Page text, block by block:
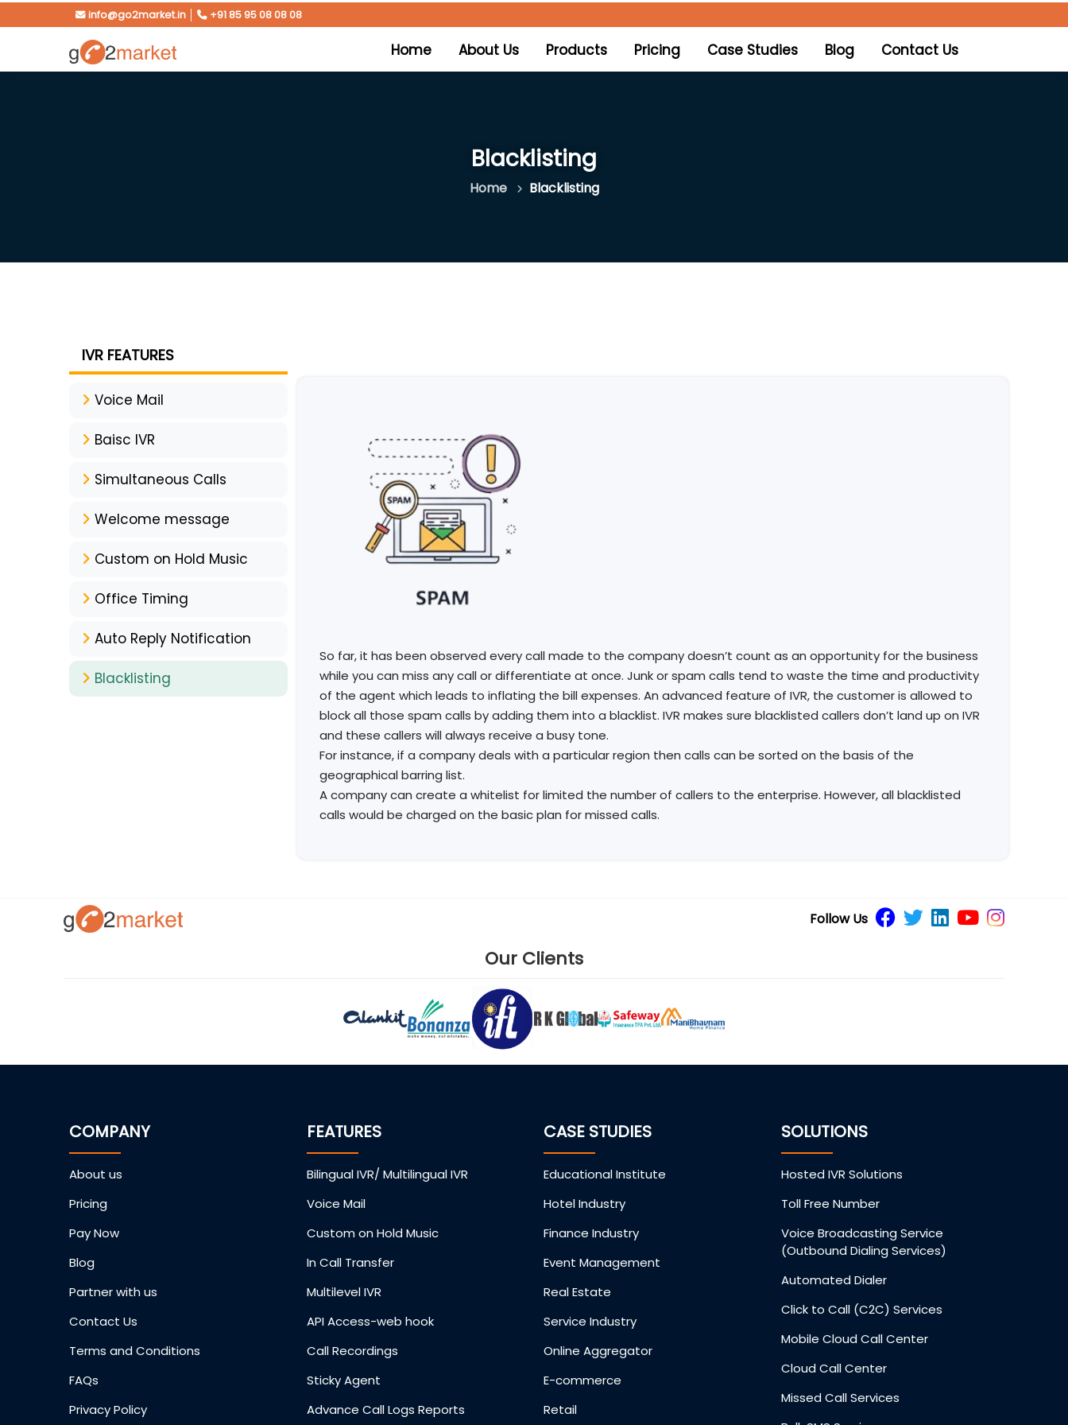
info@go2market.in +91 85 95 08 08 08
Home(current)
About Us Products Pricing Case Studies Blog Contact Us
Blacklisting
Home Blacklisting
IVR FEATURES
Voice Mail
Baisc IVR
Simultaneous Calls
Welcome message
Custom on Hold Music
Office Timing
Auto Reply Notification
Blacklisting
So far, it has been observed every call made to the company doesn’t count as an opportunity for the business
while you can miss any call or differentiate at once. Junk or spam calls tend to waste the time and productivity
of the agent which leads to inflating the bill expenses. An advanced feature of IVR, the customer is allowed to
block all those spam calls by adding them into a blacklist. IVR makes sure blacklisted callers don’t land up on IVR
and these callers will always receive a busy tone.
For instance, if a company deals with a particular region then calls can be sorted on the basis of the
geographical barring list.
A company can create a whitelist for limited the number of callers to the enterprise. However, all blacklisted
calls would be charged on the basic plan for missed calls.
Follow Us
Our Clients
COMPANY
About us
Pricing
Pay Now
Blog
Partner with us
Contact Us
Terms and Conditions
FAQs
Privacy Policy
FEATURES
Bilingual IVR/ Multilingual IVR
Voice Mail
Custom on Hold Music
In Call Transfer
Multilevel IVR
API Access-web hook
Call Recordings
Sticky Agent
Advance Call Logs Reports
CASE STUDIES
Educational Institute
Hotel Industry
Finance Industry
Event Management
Real Estate
Service Industry
Online Aggregator
E-commerce
Retail
SOLUTIONS
Hosted IVR Solutions
Toll Free Number
Voice Broadcasting Service
(Outbound Dialing Services)
Automated Dialer
Click to Call (C2C) Services
Mobile Cloud Call Center
Cloud Call Center
Missed Call Services